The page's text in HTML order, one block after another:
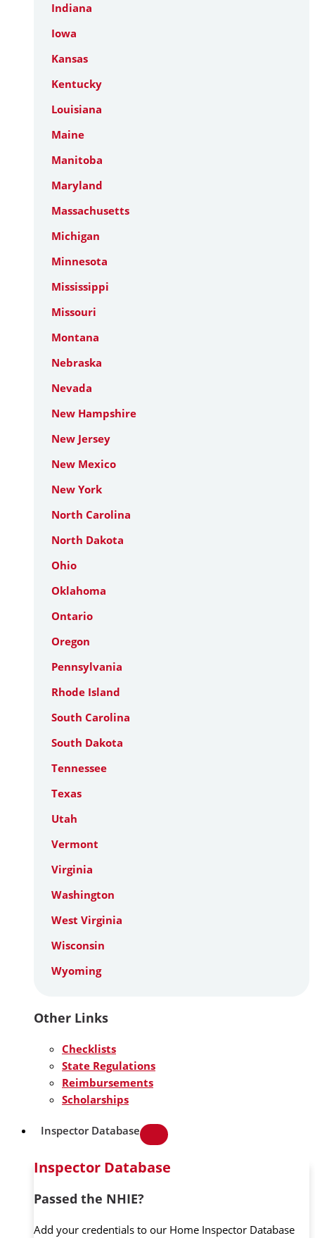
Indiana
Iowa
Kansas
Kentucky
Louisiana
Maine
Manitoba
Maryland
Massachusetts
Michigan
Minnesota
Mississippi
Missouri
Montana
Nebraska
Nevada
New Hampshire
New Jersey
New Mexico
New York
North Carolina
North Dakota
Ohio
Oklahoma
Ontario
Oregon
Pennsylvania
Rhode Island
South Carolina
South Dakota
Tennessee
Texas
Utah
Vermont
Virginia
Washington
West Virginia
Wisconsin
Wyoming
Other Links
Checklists
State Regulations
Reimbursements
Scholarships
Inspector Database
Inspector Database
Passed the NHIE?
Add your credentials to our Home Inspector Database